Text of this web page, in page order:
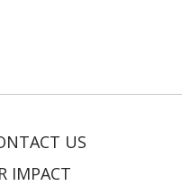
US
IMPACT